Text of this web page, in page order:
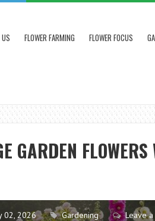
FLOWER FARMING FLOWER FOCUS
GARDEN
02, 2026 Gardening Leave